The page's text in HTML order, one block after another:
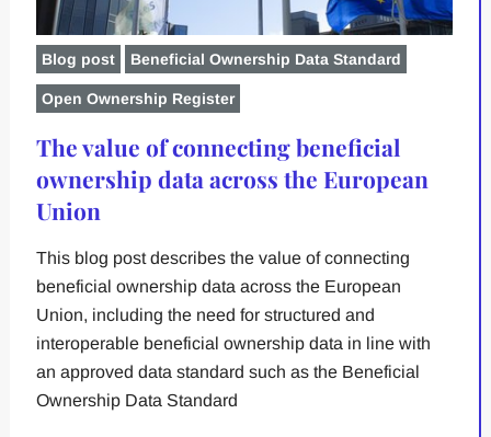
Blog post Beneficial Ownership Data Standard
Open Ownership Register
The value of connecting beneficial
ownership data across the European
Union
This blog post describes the value of connecting
beneficial ownership data across the European
Union, including the need for structured and
interoperable beneficial ownership data in line with
an approved data standard such as the Beneficial
Ownership Data Standard